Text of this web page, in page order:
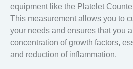
equipment like the Platelet
This measurement allows you to
your needs and ensures that you
concentration of growth factors,
and reduction of inflammation.